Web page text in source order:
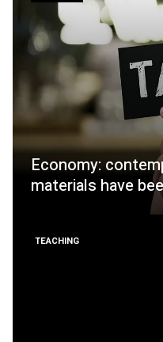
Economy:
materials have
TEACHING